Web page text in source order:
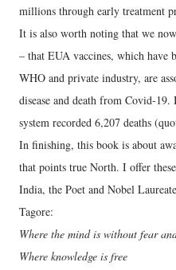
millions through early treatment
It is also worth noting that we
– that EUA vaccines, which have
WHO and private industry, are
disease and death from Covid-
system recorded 6,207 deaths
In finishing, this book is about
that points true North. I offer
India, the Poet and Nobel
Tagore:
Where the mind is without fear
Where knowledge is free